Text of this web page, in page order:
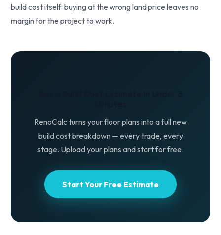
build cost itself: buying at the wrong land price leaves no
margin for the project to work.
RenoCalc turns your floor plans into a full new
build cost breakdown — every trade, every
stage. Upload your plans and start for free.
Start Your Free Estimate